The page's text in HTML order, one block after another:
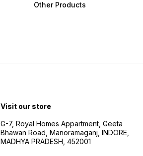
Other Products
Visit our store
G-7, Royal Homes Appartment, Geeta
Bhawan Road, Manoramaganj, INDORE,
MADHYA PRADESH, 452001